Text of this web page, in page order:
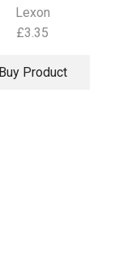
Lexon
£3.35
Buy Product